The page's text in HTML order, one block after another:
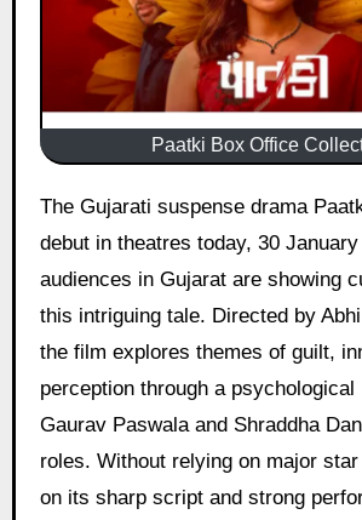
Paatki Box Office
The Gujarati suspense drama Paatki has made its
debut in theatres today, 30
audiences in Gujarat are showing
this intriguing tale. Directed by
the film explores themes of guilt,
perception through a
Gaurav Paswala and Shraddha
roles. Without relying on major
on its sharp script and strong